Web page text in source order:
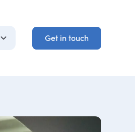
Get in touch
Get in touch